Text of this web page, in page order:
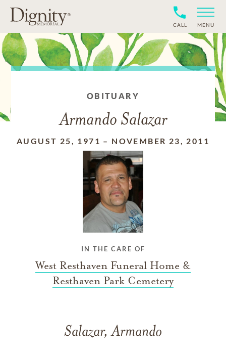
CALL MENU
OBITUARY
Armando Salazar
AUGUST 25, 1971 – NOVEMBER 23, 2011
IN THE CARE OF
West Resthaven Funeral Home &
Resthaven Park Cemetery
Salazar, Armando